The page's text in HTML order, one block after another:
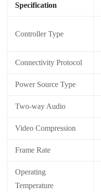
Specification
Controller Type
Connectivity Protocol
Power Source Type
Two-way Audio
Video Compression
Frame Rate
Operating
Temperature